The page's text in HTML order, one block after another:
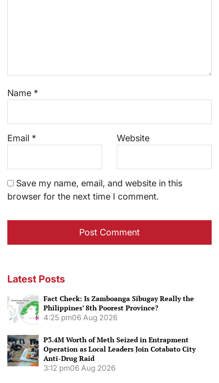
Name *
Email * Website
Save my name, email, and website in this
browser for the next time I comment.
Latest Posts
Fact Check: Is Zamboanga Sibugay Really the
Philippines’ 8th Poorest Province?
4:25 pm06 Aug 2026
P3.4M Worth of Meth Seized in Entrapment
Operation as Local Leaders Join Cotabato City
Anti-Drug Raid
3:12 pm06 Aug 2026